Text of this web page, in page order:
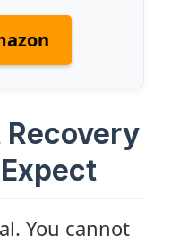
Recovery
You cannot